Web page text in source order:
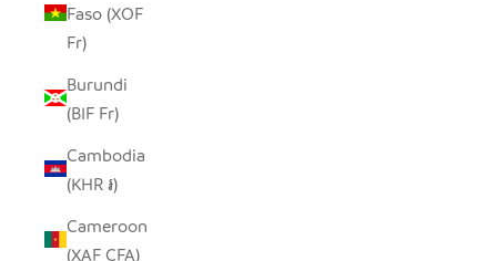
Faso (XOF
Fr)
Burundi
(BIF Fr)
Cambodia
(KHR ៛)
Cameroon
(XAF CFA)